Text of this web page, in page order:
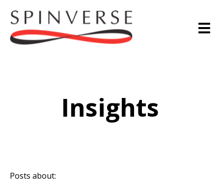
Insights
Posts about: